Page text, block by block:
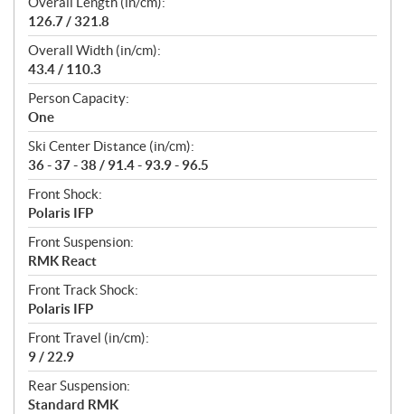
126.7 / 321.8
Overall Width (in/cm):
43.4 / 110.3
Person Capacity:
One
Ski Center Distance (in/cm):
36 - 37 - 38 / 91.4 - 93.9 - 96.5
Front Shock:
Polaris IFP
Front Suspension:
RMK React
Front Track Shock:
Polaris IFP
Front Travel (in/cm):
9 / 22.9
Rear Suspension:
Standard RMK